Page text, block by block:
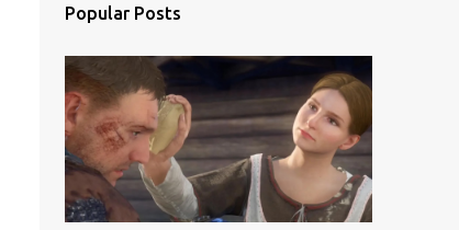
Popular Posts